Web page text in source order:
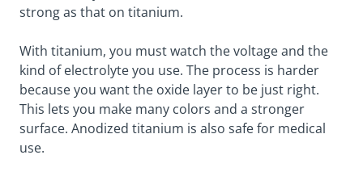
strong as that on titanium.
With titanium, you must watch the voltage and the
kind of electrolyte you use. The process is harder
because you want the oxide layer to be just right.
This lets you make many colors and a stronger
surface. Anodized titanium is also safe for medical
use.